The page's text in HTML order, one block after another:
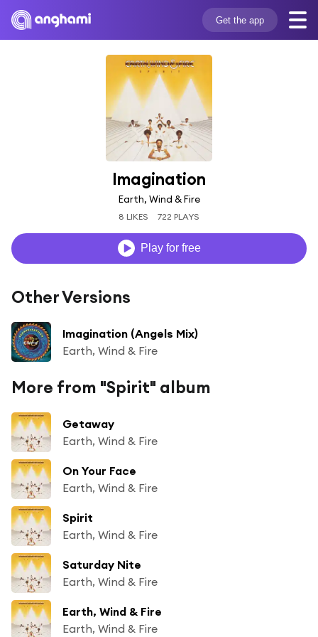
Get the app
Imagination
Earth, Wind & Fire
8 LIKES 722 PLAYS
Play for free
Other Versions
Imagination (Angels Mix)
Earth, Wind & Fire
More from "Spirit" album
Getaway
Earth, Wind & Fire
On Your Face
Earth, Wind & Fire
Spirit
Earth, Wind & Fire
Saturday Nite
Earth, Wind & Fire
Earth, Wind & Fire
Earth, Wind & Fire